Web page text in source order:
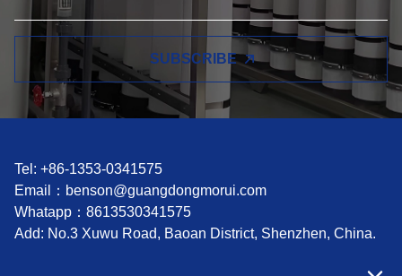
SUBSCRIBE
Tel: +86-1353-0341575
Email： benson@guangdongmorui.com
Whatapp： 8613530341575
Add: No.3 Xuwu Road, Baoan District, Shenzhen, China.